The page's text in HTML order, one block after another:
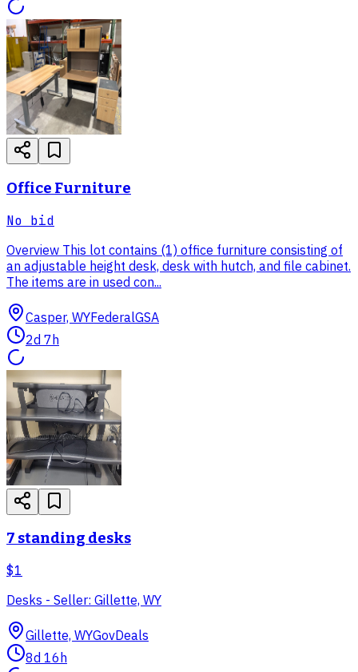
Office Furniture
No bid
Overview This lot contains (1) office furniture consisting of
an adjustable height desk, desk with hutch, and file cabinet.
The items are in used con...
Casper, WYFederalGSA
2d 7h
7 standing desks
$1
Desks - Seller: Gillette, WY
Gillette, WYGovDeals
8d 16h